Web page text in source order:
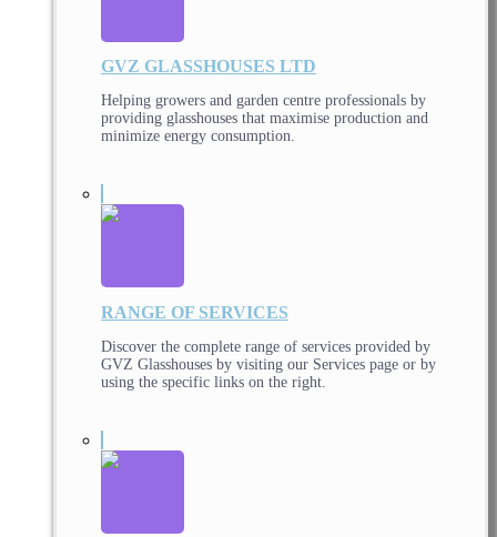
GVZ GLASSHOUSES LTD
Helping growers and garden centre professionals by
providing glasshouses that maximise production and
minimize energy consumption.
RANGE OF SERVICES
Discover the complete range of services provided by
GVZ Glasshouses by visiting our Services page or by
using the specific links on the right.